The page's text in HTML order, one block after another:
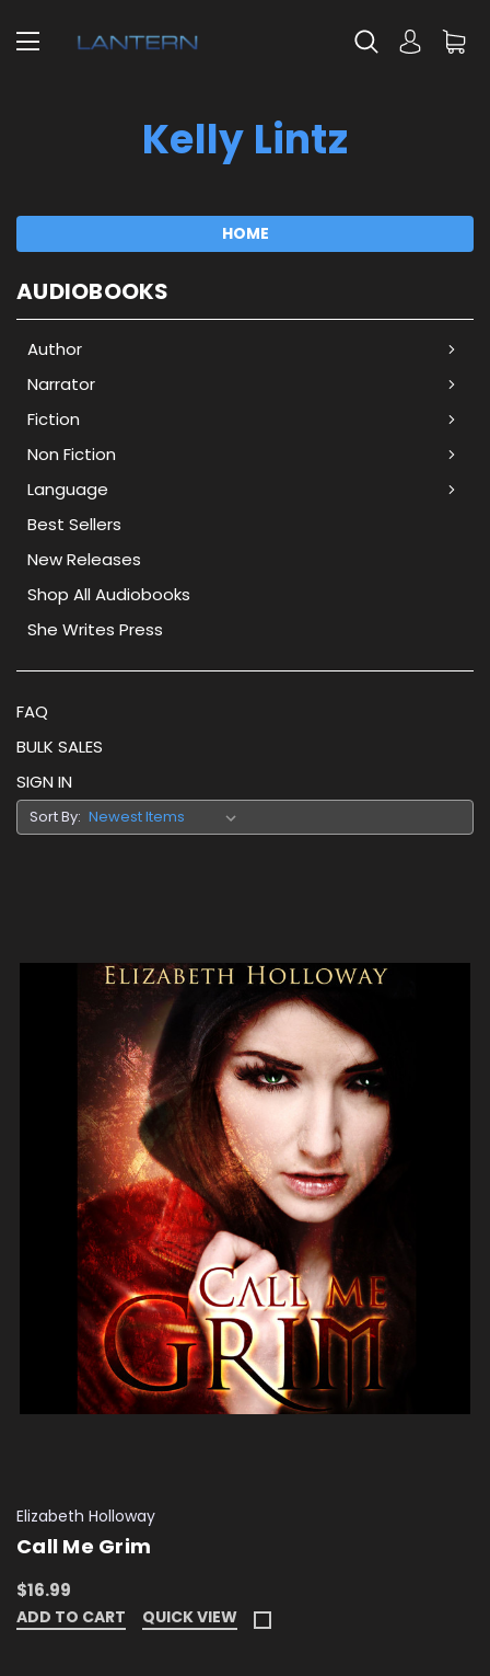
Kelly Lintz
HOME
AUDIOBOOKS
Author
Narrator
Fiction
Non Fiction
Language
Best Sellers
New Releases
Shop All Audiobooks
She Writes Press
FAQ
BULK SALES
SIGN IN
Sort By:
Elizabeth Holloway
Call Me Grim
$16.99
ADD TO CART QUICK VIEW